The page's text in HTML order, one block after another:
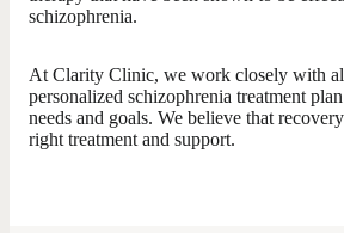
schizophrenia.
At Clarity Clinic, we work closely with
personalized schizophrenia treatment
needs and goals. We believe that
right treatment and support.